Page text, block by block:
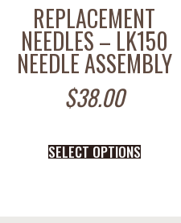
REPLACEMENT
NEEDLES – LK150
NEEDLE ASSEMBLY
$38.00
SELECT OPTIONS